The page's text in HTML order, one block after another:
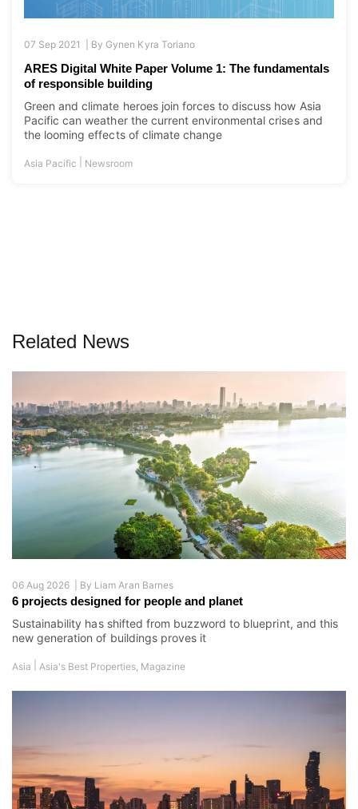
07 Sep 2021 | ByGynen Kyra Toriano
ARES Digital White Paper Volume 1: The fundamentals
of responsible building
Green and climate heroes join forces to discuss how Asia
Pacific can weather the current environmental crises and
the looming effects of climate change
Asia Pacific Newsroom
Related News
06 Aug 2026 | By Liam Aran Barnes
6 projects designed for people and planet
Sustainability has shifted from buzzword to blueprint, and this
new generation of buildings proves it
Asia Asia's Best Properties, Magazine